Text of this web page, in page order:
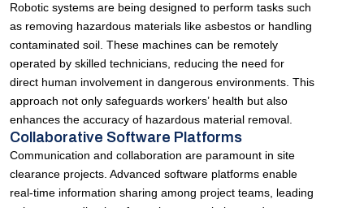
Robotic systems are being designed to perform tasks such
as removing hazardous materials like asbestos or handling
contaminated soil. These machines can be remotely
operated by skilled technicians, reducing the need for
direct human involvement in dangerous environments. This
approach not only safeguards workers’ health but also
enhances the accuracy of hazardous material removal.
Collaborative Software Platforms
Communication and collaboration are paramount in site
clearance projects. Advanced software platforms enable
real-time information sharing among project teams, leading